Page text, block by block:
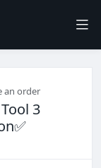
an order
3